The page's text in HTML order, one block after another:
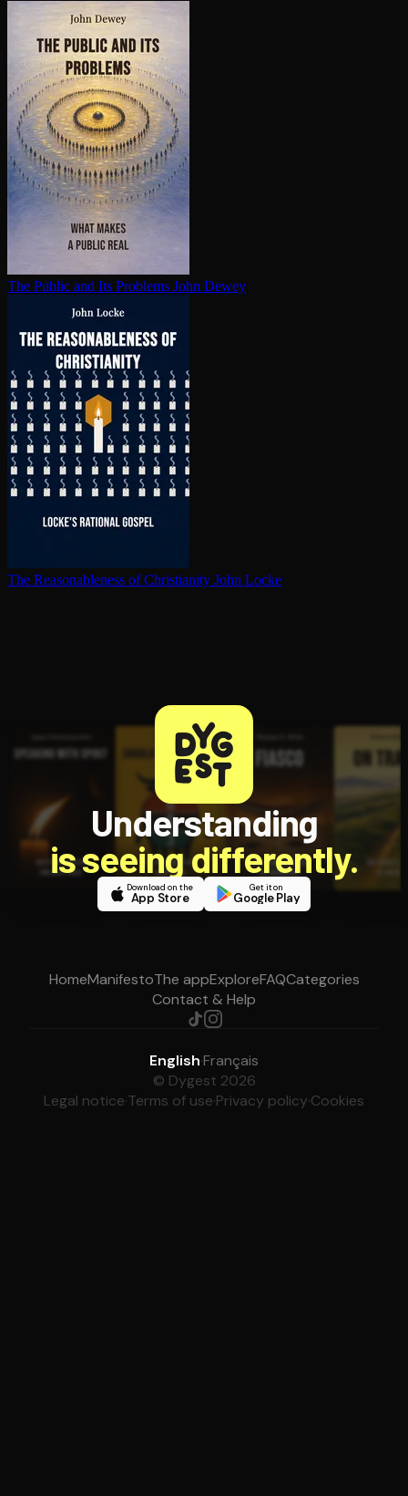
The Public and Its Problems John Dewey
The Rea­son­able­ness of Chris­tian­i­ty John Locke
Understanding
is seeing differently.
Download on the
App Store
Get it on
Google Play
HomeManifestoThe appExploreFAQCategories
Contact & Help
English·Français
© Dygest 2026
Legal notice·Terms of use·Privacy policy·Cookies